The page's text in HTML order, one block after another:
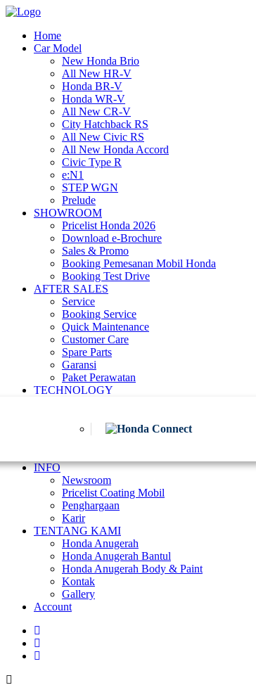
Home
Car Model
New Honda Brio
All New HR-V
Honda BR-V
Honda WR-V
All New CR-V
City Hatchback RS
All New Civic RS
All New Honda Accord
Civic Type R
e:N1
STEP WGN
Prelude
SHOWROOM
Pricelist Honda 2026
Download e-Brochure
Sales & Promo
Booking Pemesanan Mobil Honda
Booking Test Drive
AFTER SALES
Service
Booking Service
Quick Maintenance
Customer Care
Spare Parts
Garansi
Paket Perawatan
TECHNOLOGY
INFO
Newsroom
Pricelist Coating Mobil
Penghargaan
Karir
TENTANG KAMI
Honda Anugerah
Honda Anugerah Bantul
Honda Anugerah Body & Paint
Kontak
Gallery
Account